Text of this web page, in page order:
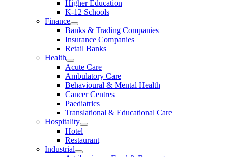
Higher Education
K-12 Schools
Finance
Banks & Trading Companies
Insurance Companies
Retail Banks
Health
Acute Care
Ambulatory Care
Behavioural & Mental Health
Cancer Centres
Paediatrics
Translational & Educational Care
Hospitality
Hotel
Restaurant
Industrial